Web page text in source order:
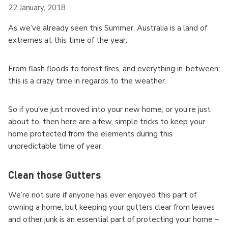
22 January, 2018
As we’ve already seen this Summer, Australia is a land of
extremes at this time of the year.
From flash floods to forest fires, and everything in-between;
this is a crazy time in regards to the weather.
So if you’ve just moved into your new home, or you’re just
about to, then here are a few, simple tricks to keep your
home protected from the elements during this
unpredictable time of year.
Clean those Gutters
We’re not sure if anyone has ever enjoyed this part of
owning a home, but keeping your gutters clear from leaves
and other junk is an essential part of protecting your home –